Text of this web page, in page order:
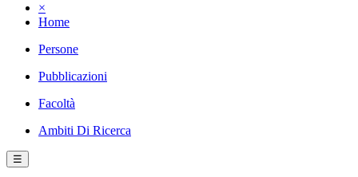
×
Home
Persone
Pubblicazioni
Facoltà
Ambiti Di Ricerca
☰